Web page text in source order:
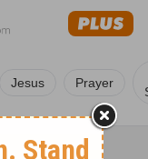
Jesus Prayer